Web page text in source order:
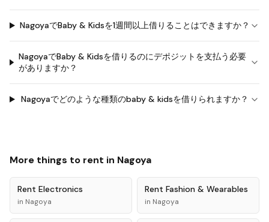
NagoyaでBaby & Kidsを1週間以上借りることはできますか？
NagoyaでBaby & Kidsを借りるのにデポジットを支払う必要
がありますか？
Nagoyaでどのような種類のbaby & kidsを借りられますか？
More things to rent in Nagoya
Rent Electronics
in Nagoya
Rent Fashion & Wearables
in Nagoya